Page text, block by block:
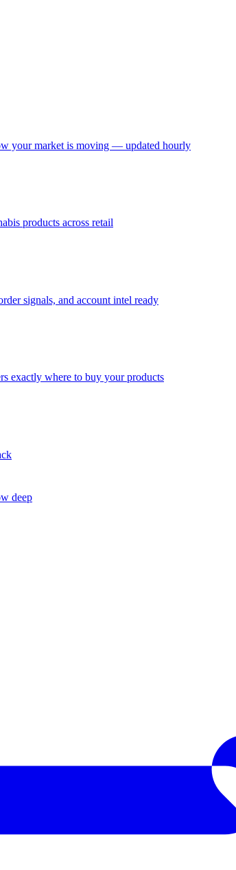
your market is moving — updated hourly
products across retail
signals, and account intel ready
exactly where to buy your products
deep